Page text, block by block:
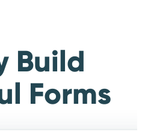
Forms